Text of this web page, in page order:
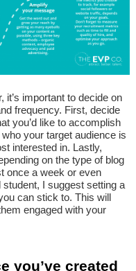
it’s important to decide on
frequency. First, decide
you’d like to accomplish
your target audience is
interested in. Lastly,
on the type of blog
once a week or even
I suggest setting a
can stick to. This will
engaged with your
you’ve created